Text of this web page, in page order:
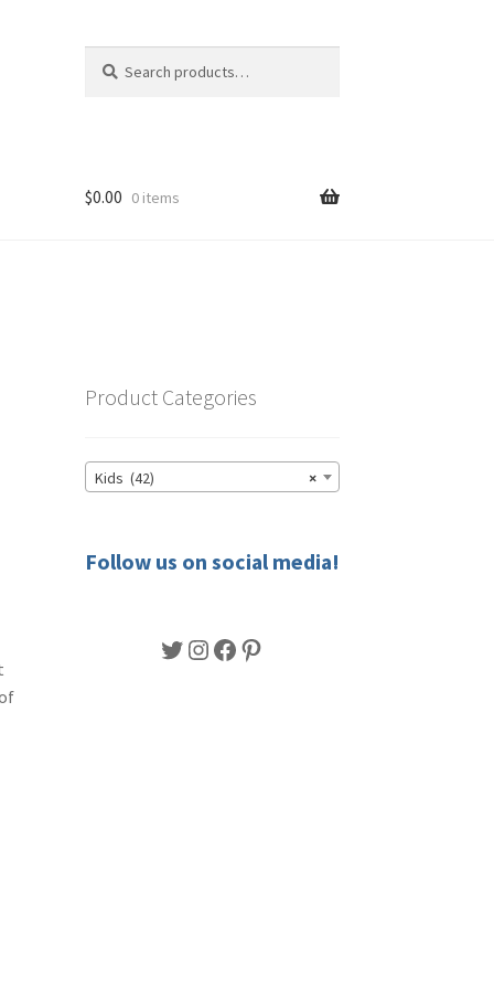
for:
$0.00 0 items
Product Categories
×
Kids (42)
Follow us on social media!
Twitter
Instagram
Facebook
Pinterest